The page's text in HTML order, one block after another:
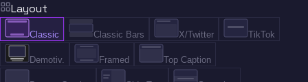
Layout
Classic Classic Bars X/Twitter TikTok
Demotiv. Framed Top Caption